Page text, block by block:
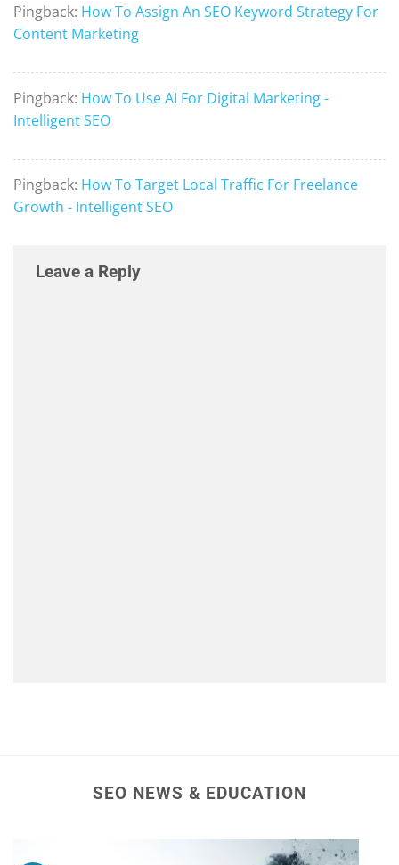
Pingback: How To Assign An SEO Keyword Strategy For
Content Marketing
Pingback: How To Use AI For Digital Marketing -
Intelligent SEO
Pingback: How To Target Local Traffic For Freelance
Growth - Intelligent SEO
Leave a Reply
SEO NEWS & EDUCATION